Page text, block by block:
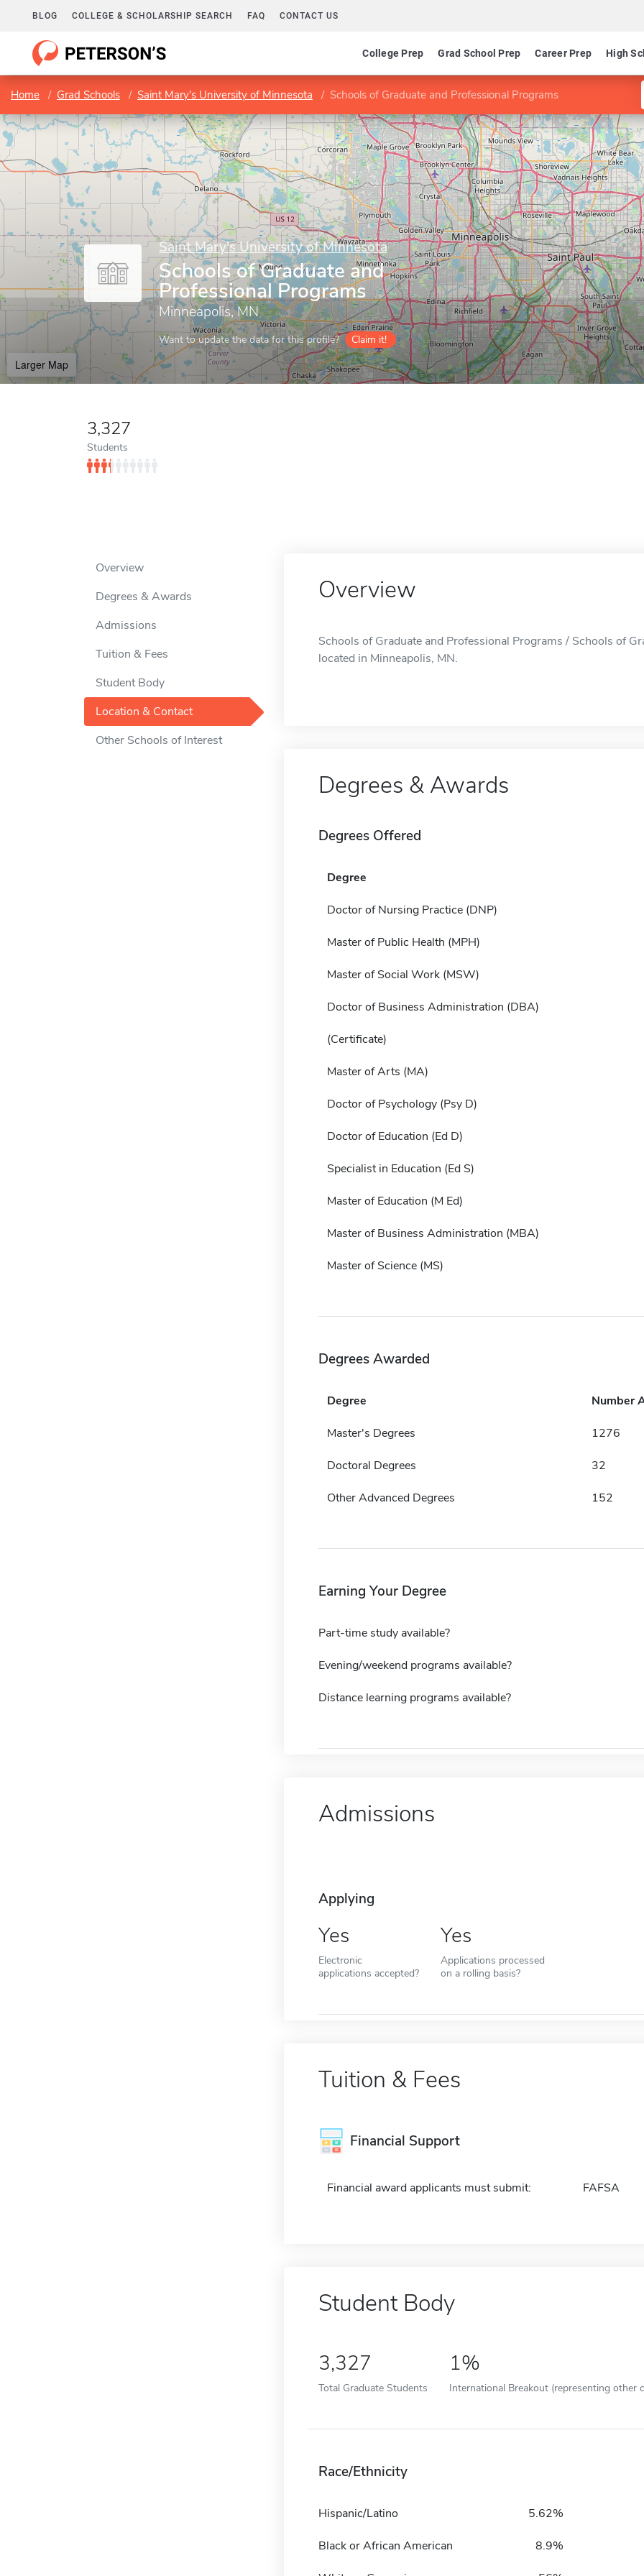
BLOG COLLEGE & SCHOLARSHIP SEARCH FAQ CONTACT US
College Prep Grad School Prep Career Prep High
Home Grad Schools Saint Mary's University of Minnesota Schools of Graduate and Professional Programs
Saint Mary's University of Minnesota
Schools of Graduate and
Professional Programs
Minneapolis, MN
Want to update the data for this profile? Claim it!
Larger Map
3,327
Students
Overview
Degrees & Awards
Admissions
Tuition & Fees
Student Body
Location & Contact
Other Schools of Interest
Overview
Schools of Graduate and Professional Programs / Schools of
located in Minneapolis, MN.
Degrees & Awards
Degrees Offered
Degree
Doctor of Nursing Practice (DNP)
Master of Public Health (MPH)
Master of Social Work (MSW)
Doctor of Business Administration (DBA)
(Certificate)
Master of Arts (MA)
Doctor of Psychology (Psy D)
Doctor of Education (Ed D)
Specialist in Education (Ed S)
Master of Education (M Ed)
Master of Business Administration (MBA)
Master of Science (MS)
Degrees Awarded
Degree Number
Master's Degrees 1276
Doctoral Degrees 32
Other Advanced Degrees 152
Earning Your Degree
Part-time study available?
Evening/weekend programs available?
Distance learning programs available?
Admissions
Applying
Yes
Electronic
applications accepted?
Yes
Applications processed
on a rolling basis?
Tuition & Fees
Financial Support
Financial award applicants must submit: FAFSA
Student Body
3,327
Total Graduate Students
1%
International Breakout (representing other
Race/Ethnicity
Hispanic/Latino 5.62%
Black or African American 8.9%